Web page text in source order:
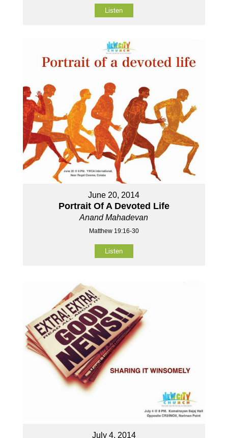
Listen
June 20, 2014
Portrait Of A Devoted Life
Anand Mahadevan
Matthew 19:16-30
Listen
July 4, 2014